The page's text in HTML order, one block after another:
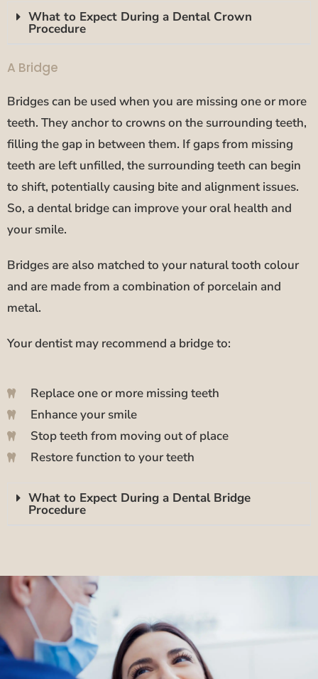
What to Expect During a Dental Crown
Procedure
A Bridge
Bridges can be used when you are missing one or more
teeth. They anchor to crowns on the surrounding teeth,
filling the gap in between them. If gaps from missing
teeth are left unfilled, the surrounding teeth can begin
to shift, potentially causing bite and alignment issues.
So, a dental bridge can improve your oral health and
your smile.
Bridges are also matched to your natural tooth colour
and are made from a combination of porcelain and
metal.
Your dentist may recommend a bridge to:
Replace one or more missing teeth
Enhance your smile
Stop teeth from moving out of place
Restore function to your teeth
What to Expect During a Dental Bridge
Procedure